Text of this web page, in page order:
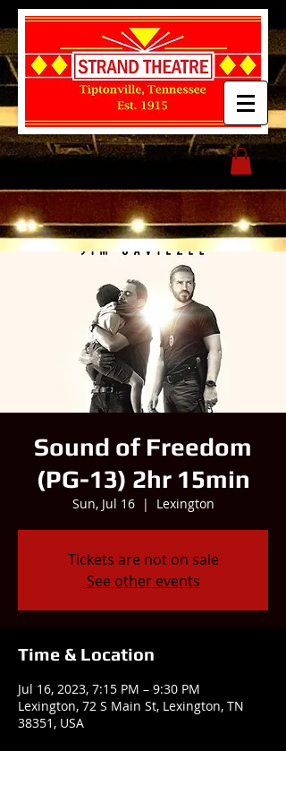
Sound of Freedom
(PG-13) 2hr 15min
Sun, Jul 16
  |
Lexington
Tickets are not on sale
See other events
Time & Location
Jul 16, 2023, 7:15 PM – 9:30 PM
Lexington, 72 S Main St, Lexington, TN
38351, USA